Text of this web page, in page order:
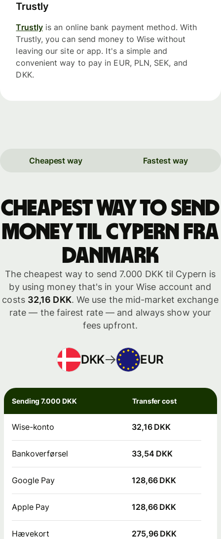
Trustly
Trustly is an online bank payment method. With
Trustly, you can send money to Wise without
leaving our site or app. It's a simple and
convenient way to pay in EUR, PLN, SEK, and
DKK.
Cheapest way Fastest way
Cheapest way to send
money til Cypern fra
Danmark
The cheapest way to send 7.000 DKK til Cypern is
by using money that's in your Wise account and
costs 32,16 DKK. We use the mid-market exchange
rate — the fairest rate — and always show your
fees upfront.
DKK EUR
Sending 7.000 DKK Transfer cost
Wise-konto 32,16 DKK
Bankoverførsel 33,54 DKK
Google Pay 128,66 DKK
Apple Pay 128,66 DKK
Hævekort 275,96 DKK